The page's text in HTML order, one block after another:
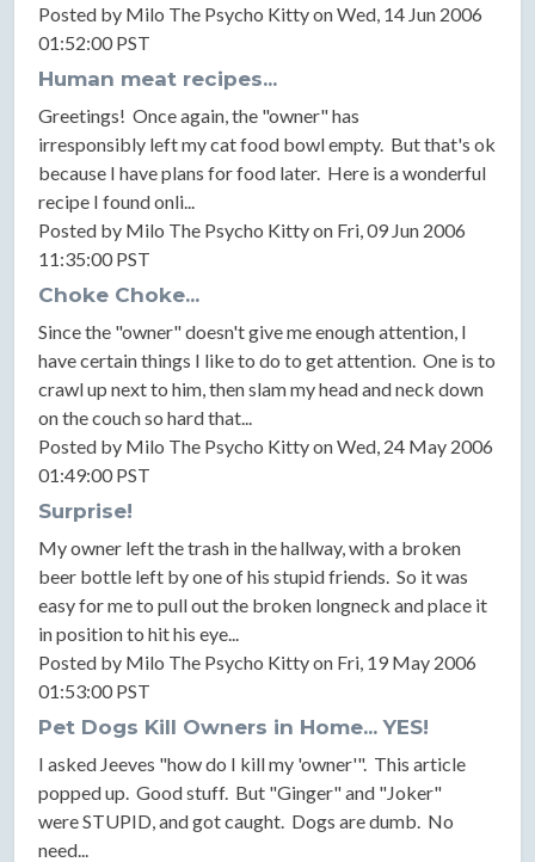
Posted by Milo The Psycho Kitty on Wed, 14 Jun 2006
01:52:00 PST
Human meat recipes...
Greetings! Once again, the "owner" has
irresponsibly left my cat food bowl empty. But that's ok
because I have plans for food later. Here is a wonderful
recipe I found onli...
Posted by Milo The Psycho Kitty on Fri, 09 Jun 2006
11:35:00 PST
Choke Choke...
Since the "owner" doesn't give me enough attention, I
have certain things I like to do to get attention. One is to
crawl up next to him, then slam my head and neck down
on the couch so hard that...
Posted by Milo The Psycho Kitty on Wed, 24 May 2006
01:49:00 PST
Surprise!
My owner left the trash in the hallway, with a broken
beer bottle left by one of his stupid friends. So it was
easy for me to pull out the broken longneck and place it
in position to hit his eye...
Posted by Milo The Psycho Kitty on Fri, 19 May 2006
01:53:00 PST
Pet Dogs Kill Owners in Home... YES!
I asked Jeeves "how do I kill my 'owner'". This article
popped up. Good stuff. But "Ginger" and "Joker"
were STUPID, and got caught. Dogs are dumb. No
need...